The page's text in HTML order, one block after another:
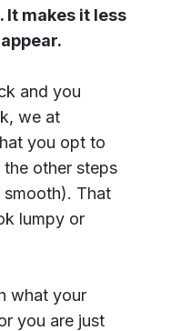
It makes it less
and you
we at
you opt to
other steps
That
lumpy or
what your
you are just